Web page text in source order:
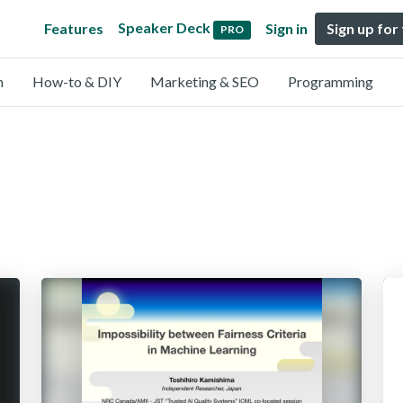
Features Speaker Deck PRO Sign in Sign up for
How-to & DIY Marketing & SEO Programming